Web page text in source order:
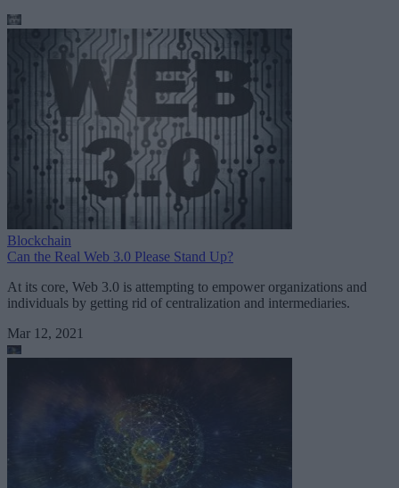
Blockchain
Can the Real Web 3.0 Please Stand Up?
At its core, Web 3.0 is attempting to empower organizations and
individuals by getting rid of centralization and intermediaries.
Mar 12, 2021